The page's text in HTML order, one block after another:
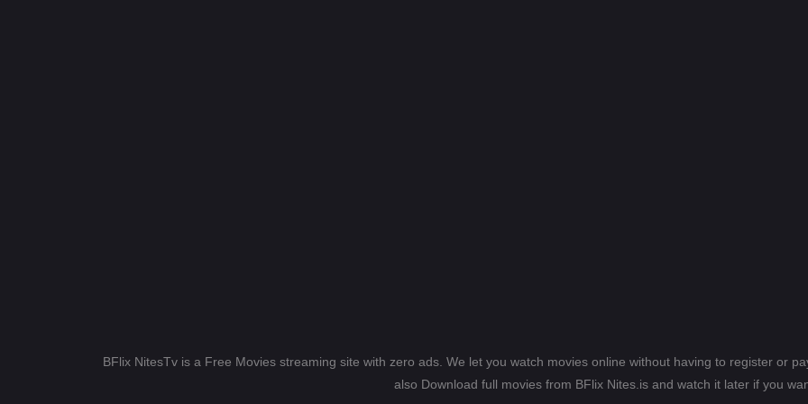
BFlix NitesTv is a Free Movies streaming site with zero ads. We let you watch movies online without having to register or
also Download full movies from BFlix Nites.is and watch it later if you